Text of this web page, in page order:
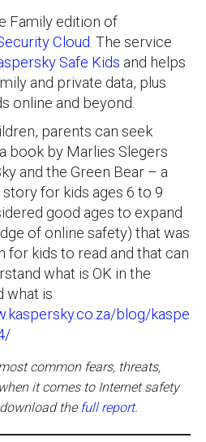
Family edition of
Cloud . The service
Safe Kids and helps
and private data, plus
online and beyond.
parents can seek
book by Marlies Slegers
and the Green Bear – a
for kids ages 6 to 9
good ages to expand
of online safety) that was
for kids to read and that can
what is OK in the
what is
blog/kasper-
common fears, threats,
it comes to Internet safety
the full report.